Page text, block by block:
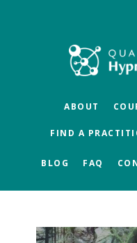
ABOUT
FIND A
BLOG FAQ